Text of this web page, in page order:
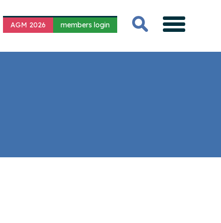
AGM 2026 members login